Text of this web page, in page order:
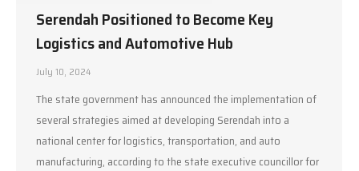
Serendah Positioned to Become Key
Logistics and Automotive Hub
July 10, 2024
The state government has announced the implementation of
several strategies aimed at developing Serendah into a
national center for logistics, transportation, and auto
manufacturing, according to the state executive councillor for